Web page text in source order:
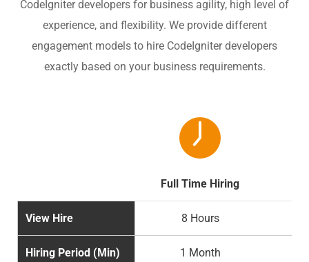
CodeIgniter developers for business agility, high level of
experience, and flexibility. We provide different
engagement models to hire CodeIgniter developers
exactly based on your business requirements.
Full Time Hiring
View Hire 8 Hours
Hiring Period (Min) 1 Month